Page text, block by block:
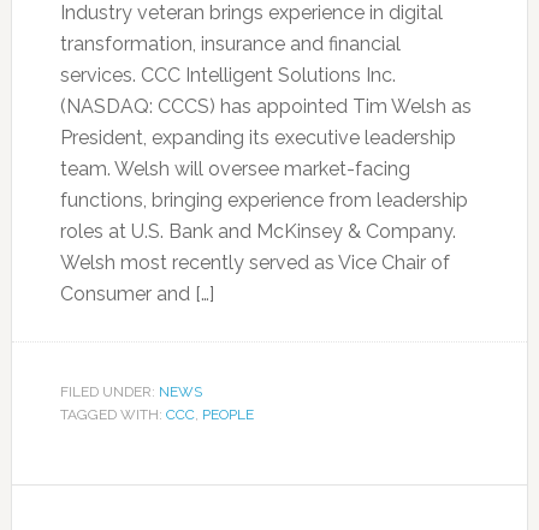
Industry veteran brings experience in digital
transformation, insurance and financial
services. CCC Intelligent Solutions Inc.
(NASDAQ: CCCS) has appointed Tim Welsh as
President, expanding its executive leadership
team. Welsh will oversee market-facing
functions, bringing experience from leadership
roles at U.S. Bank and McKinsey & Company.
Welsh most recently served as Vice Chair of
Consumer and […]
FILED UNDER: NEWS
TAGGED WITH: CCC, PEOPLE